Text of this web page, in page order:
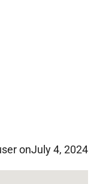
onJuly 4, 2024